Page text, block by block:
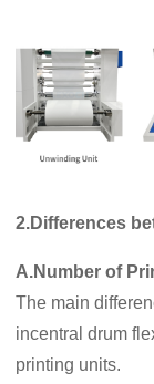
2.Differences
A.Number of
The main
incentral drum
printing units.